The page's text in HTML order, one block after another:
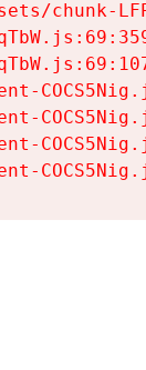
chunk-